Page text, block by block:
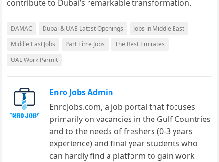
contribute to Dubai’s remarkable transformation.
DAMAC Dubai & UAE Latest Openings
Jobs in Middle East
Middle East Jobs
Part Time Jobs
The Best Emirates
UAE Work Permit
Enro Jobs Admin
EnroJobs.com, a job portal that focuses
primarily on vacancies in the Gulf Countries
and to the needs of freshers (0-3 years
experience) and final year students who
can hardly find a platform to gain work